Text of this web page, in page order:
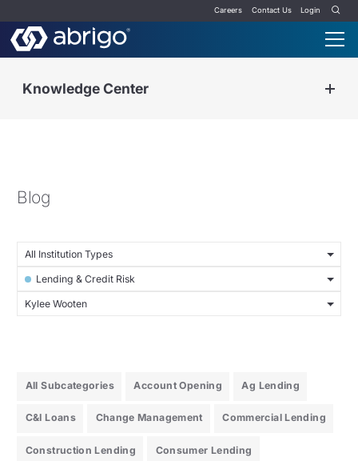
Careers Contact Us Login
Knowledge Center
Blog
All Institution Types
Lending & Credit Risk
Kylee Wooten
All Subcategories Account Opening Ag Lending
C&I Loans Change Management Commercial Lending
Construction Lending Consumer Lending